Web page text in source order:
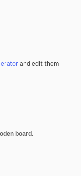
and edit them
board.